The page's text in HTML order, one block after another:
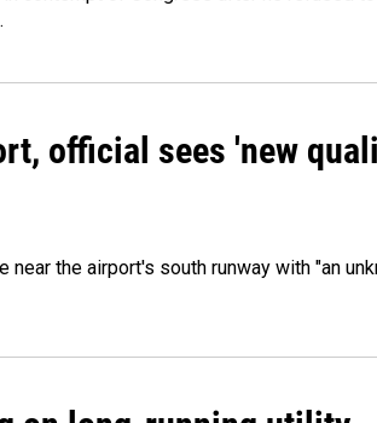
official sees 'new
the airport's south runway with "an